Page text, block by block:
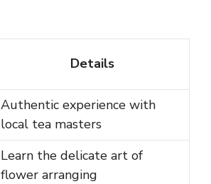
Details
Authentic experience with
local tea masters
Learn the delicate art of
flower arranging